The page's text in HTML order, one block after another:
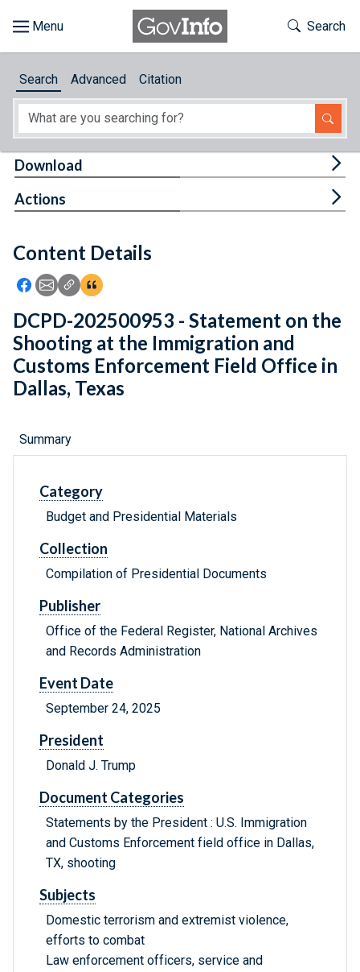
About
Feedback
Toggle
Search
Search Advanced Citation
Content Details
Icon: Share using Facebook
Icon: Share using Email
Icon: Copy Link URL
Icon:View Citations
Download
Actions
DCPD-202500953 - Statement on the
Shooting at the Immigration and
Customs Enforcement Field Office in
Dallas, Texas
Summary
Category
Budget and Presidential Materials
Collection
Compilation of Presidential Documents
Publisher
Office of the Federal Register, National Archives
and Records Administration
Event Date
September 24, 2025
President
Donald J. Trump
Document Categories
Statements by the President : U.S. Immigration
and Customs Enforcement field office in Dallas,
TX, shooting
Subjects
Domestic terrorism and extremist violence,
efforts to combat
Law enforcement officers, service and